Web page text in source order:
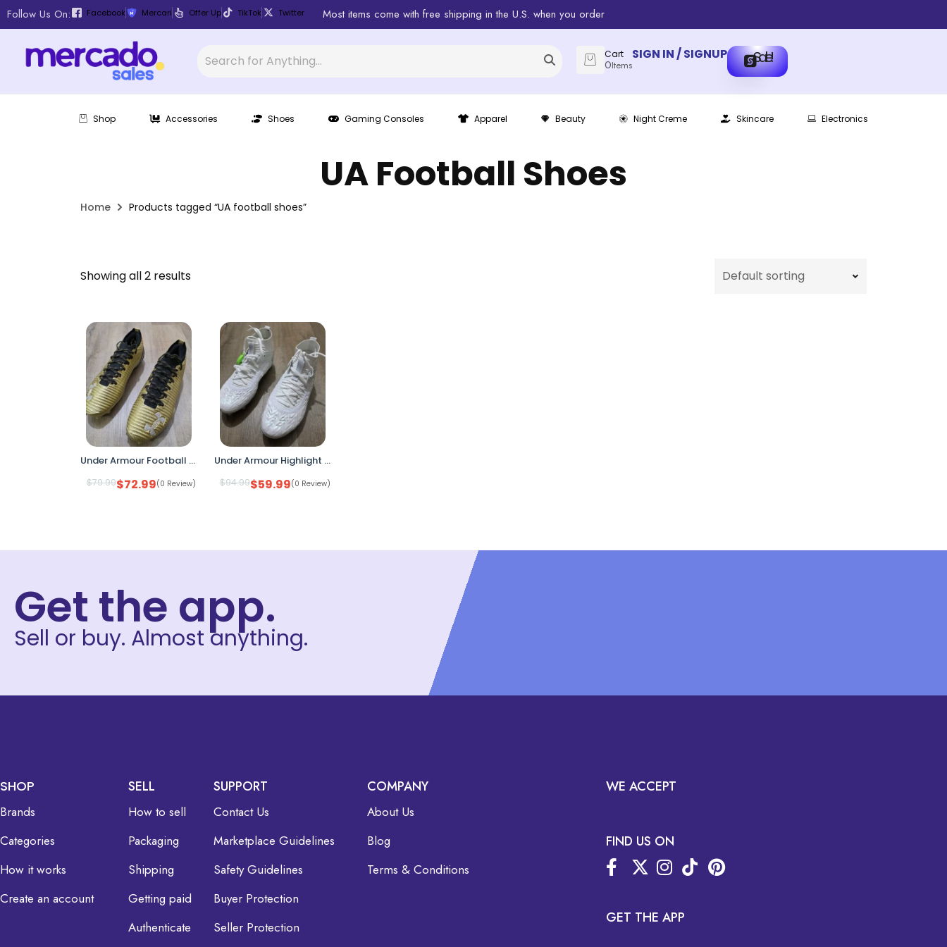
Follow Us On: Facebook Mercari Offer Up TikTok Twitter Most items come with free shipping in the U.S. when you order
Cart
0Items
SIGN IN / SIGNUP Sale!
Shop Accessories Shoes Gaming Consoles Apparel Beauty Night Creme Skincare Electronics
UA Football Shoes
Home Products tagged “UA football shoes”
Showing all 2 results
Under Armour Football Cleats Gold Black Size 8 Mens 3028218-777 Molded Stud Ligh
$79.99$72.99(0 Review)
Under Armour Highlight MC Football Cleats White Iridescent Mens Size 7 No Box
$94.99$59.99(0 Review)
Get the app.
Sell or buy. Almost anything.
SHOP
Brands
Categories
How it works
Create an account
SELL
How to sell
Packaging
Shipping
Getting paid
Authenticate
SUPPORT
Contact Us
Marketplace Guidelines
Safety Guidelines
Buyer Protection
Seller Protection
COMPANY
About Us
Blog
Terms & Conditions
WE ACCEPT
FIND US ON
GET THE APP